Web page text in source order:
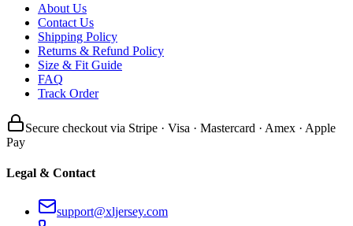
About Us
Contact Us
Shipping Policy
Returns & Refund Policy
Size & Fit Guide
FAQ
Track Order
Secure checkout via Stripe · Visa · Mastercard · Amex · Apple
Pay
Legal & Contact
support@xljersey.com